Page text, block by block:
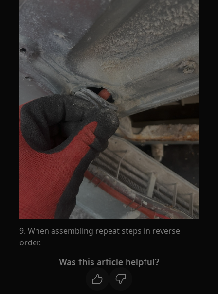
9. When assembling repeat steps in reverse
order.
Was this article helpful?